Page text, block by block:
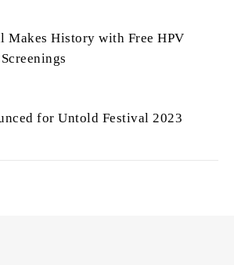
Makes History with Free HPV
for Untold Festival 2023